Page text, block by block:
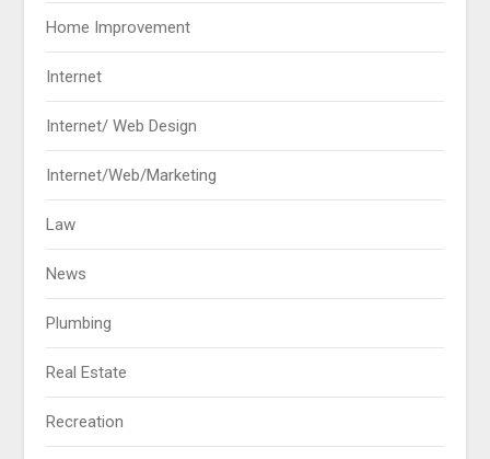
Home Improvement
Internet
Internet/ Web Design
Internet/Web/Marketing
Law
News
Plumbing
Real Estate
Recreation